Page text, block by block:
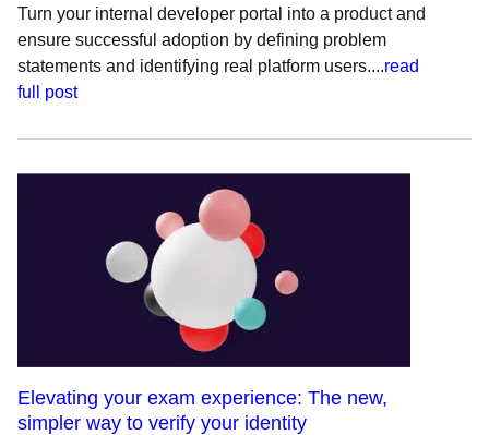
Turn your internal developer portal into a product and
ensure successful adoption by defining problem
statements and identifying real platform users....read
full post
Elevating your exam experience: The new,
simpler way to verify your identity